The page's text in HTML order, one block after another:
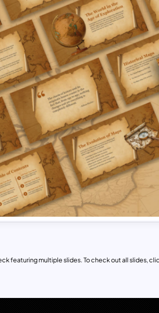
featuring multiple slides. To check out all slides,